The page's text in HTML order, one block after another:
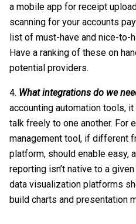
a mobile app for receipt
scanning for your accounts
list of must-have and nice-to-
Have a ranking of these on
potential providers.
What integrations do we
accounting automation tools,
talk freely to one another. For
management tool, if different
platform, should enable easy,
reporting isn’t native to a
data visualization platforms
build charts and presentation